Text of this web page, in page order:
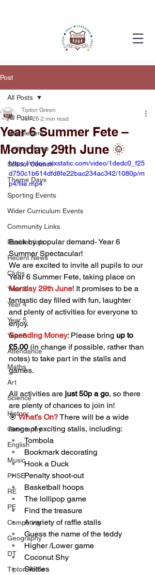
Post
All Posts
Newsletters
Letters Home
School Council
Theme Days
Sporting Events
Wider Curriculum Events
Community Links
Residentials
Recent News
Clubs
Year 3
Year 4
Year 5
Year 6
Attendance
Maths
Art
Science
History
Geography
English
Music
PHSE
RE
PE
Computing
Geography
DT
Tipton Voice
All Posts
Year 6 Summer Fete –
Monday 29th June 🌞
Tipton Green
Jun 26 2 min read
https://video.wixstatic.com/video/1dedc0_f25
d750c1b614dfd8fe22bac234ac342/1080p/m
p4/file.mp4
Back by popular demand- Year 6
Summer Spectacular!
We are excited to invite all pupils to our
Year 6 Summer Fete, taking place on
Monday 29th June! It promises to be a
fantastic day filled with fun, laughter
and plenty of activities for everyone to
enjoy.
Spending Money: Please bring up to
£5.00 (in change if possible, rather than
notes) to take part in the stalls and
games.
All activities are just 50p a go, so there
are plenty of chances to join in!
🎯 What’s On?There will be a wide
range of exciting stalls, including:
Tombola
Bookmark decorating
Hook a Duck
Penalty shoot-out
Basketball hoops
The lollipop game
Find the treasure
A variety of raffle stalls
Guess the name of the teddy
Higher /Lower game
Coconut Shy
Skittles